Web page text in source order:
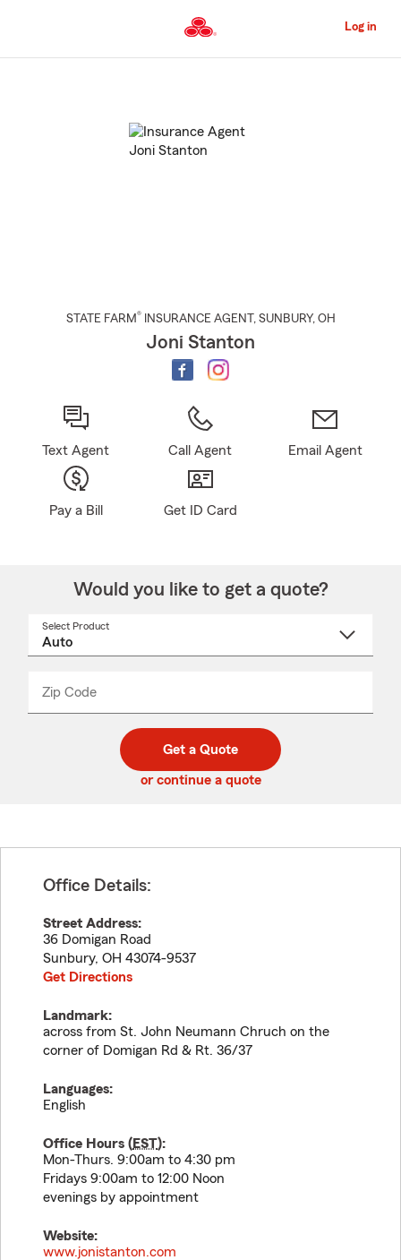
to
Content
Log in
STATE FARM® INSURANCE AGENT , SUNBURY, OH
Joni Stanton
Text Agent Call Agent Email Agent
Pay a Bill Get ID Card
Would you like to get a quote?
Select Product
Zip Code
code
_____
Get a Quote
or continue a quote
Office Details:
Street Address:
36 Domigan Road
Sunbury, OH 43074-9537
Get Directions
Landmark:
across from St. John Neumann Chruch on the
corner of Domigan Rd & Rt. 36/37
Languages:
English
Office Hours (EST):
Mon-Thurs. 9:00am to 4:30 pm
Fridays 9:00am to 12:00 Noon
evenings by appointment
Website:
www.jonistanton.com